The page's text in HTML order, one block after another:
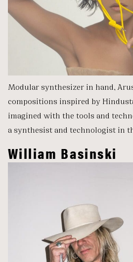
Modular synthesizer in hand,
compositions inspired by
imagined with the tools and
a synthesist and technologist in
William Basinski